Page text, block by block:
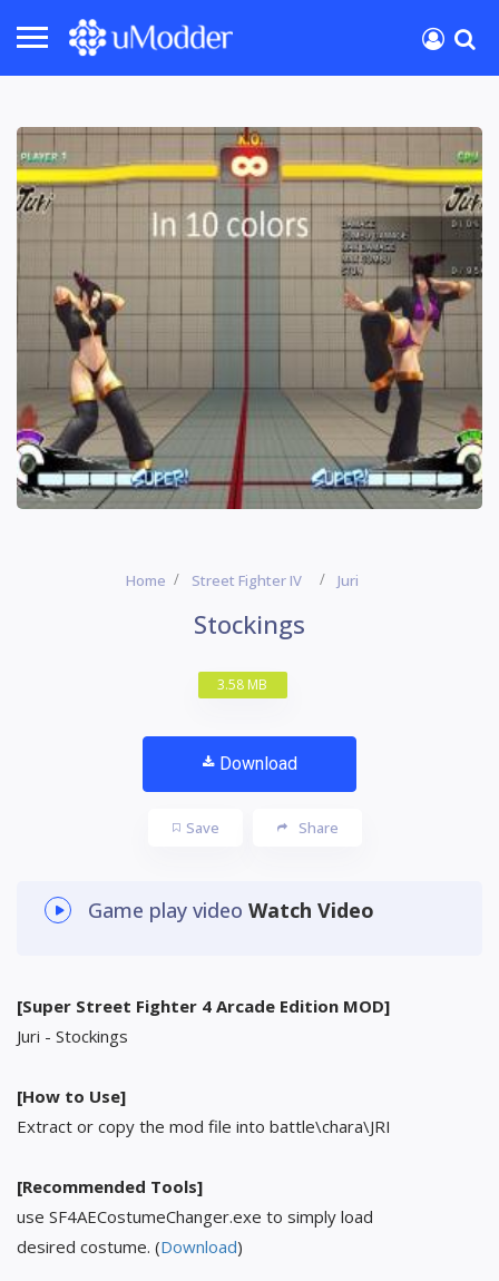
Home Street Fighter IV Juri
Stockings
3.58 MB
Download
Save Share
Game play video Watch Video
[Super Street Fighter 4 Arcade Edition MOD]
Juri - Stockings
[How to Use]
Extract or copy the mod file into battle\chara\JRI
[Recommended Tools]
use SF4AECostumeChanger.exe to simply load
desired costume. (Download)